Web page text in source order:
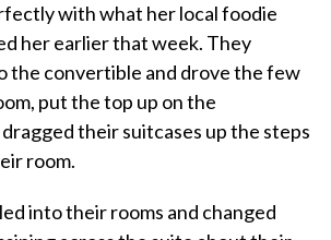
with what her local foodie
her earlier that week. They
the convertible and drove the few
put the top up on the
their suitcases up the steps
room.
into their rooms and changed